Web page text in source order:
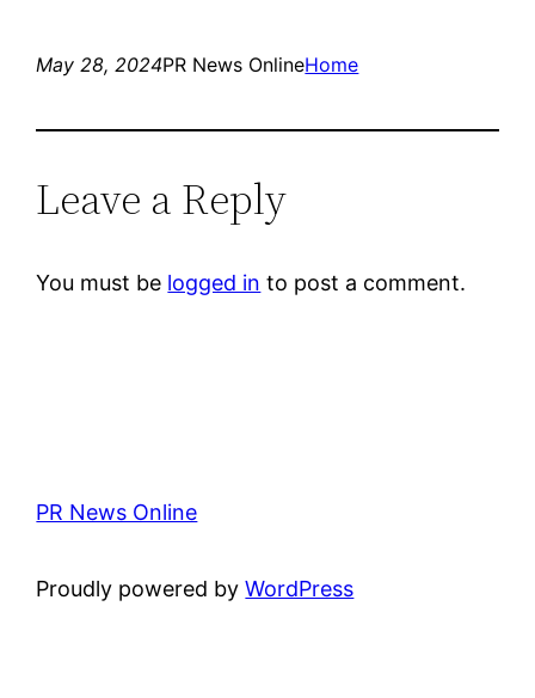
May 28, 2024PR News OnlineHome
Leave a Reply
You must be logged in to post a comment.
PR News Online
Proudly powered byWordPress